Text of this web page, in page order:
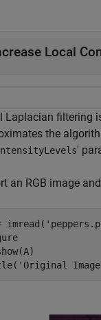
Local
Laplacian filtering
the
'
an RGB image
imread(
'Original